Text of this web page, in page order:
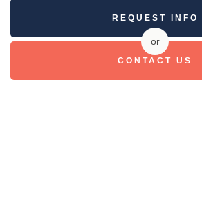
REQUEST INFO
or
CONTACT US